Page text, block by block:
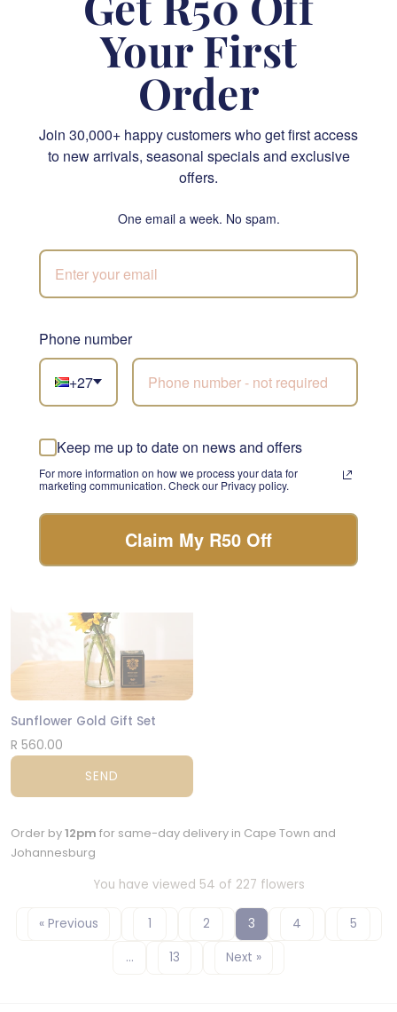
R 995.00 R 1,130.00
Not sure what to
choose?
something beautiful with
day.
FLORIST CHOICE
R 1,205.00
SEND
Sunflower Gold Gift Set
R 560.00
SEND
Order by12pm for same-day delivery in Cape Town and
Johannesburg
You have viewed 54 of 227 flowers
« Previous 1 2 3 4
5
…
13 Next »
Your First
Order
Join 30,000+ happy customers who get first access
to new arrivals, seasonal specials and exclusive
offers.
One email a week. No spam.
Phone number
+27
Keep me up to date on news and offers
For more information on how we process your data for
marketing communication. Check our Privacy policy.
Claim My R50 Off